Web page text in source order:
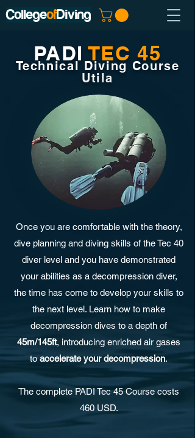
CollegeofDiving
PADI TEC 45
Technical Diving Course
Utila
Once you are comfortable with the theory,
dive planning and diving skills of the Tec 40
diver level and you have demonstrated
your abilities as a decompression diver,
the time has come to develop your skills to
the next level. Learn how to make
decompression dives to a depth of
45m/145ft, introducing enriched air gases
toaccelerate your decompression.
The complete PADI Tec 45 Course costs
460 USD.